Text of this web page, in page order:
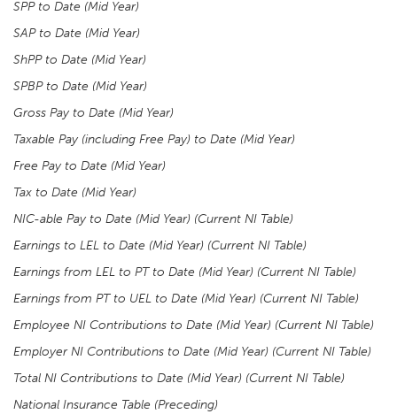
SPP to Date (Mid Year)
SAP to Date (Mid Year)
ShPP to Date (Mid Year)
SPBP to Date (Mid Year)
Gross Pay to Date (Mid Year)
Taxable Pay (including Free Pay) to Date (Mid Year)
Free Pay to Date (Mid Year)
Tax to Date (Mid Year)
NIC-able Pay to Date (Mid Year) (Current NI Table)
Earnings to LEL to Date (Mid Year) (Current NI Table)
Earnings from LEL to PT to Date (Mid Year) (Current NI Table)
Earnings from PT to UEL to Date (Mid Year) (Current NI Table)
Employee NI Contributions to Date (Mid Year) (Current NI Table)
Employer NI Contributions to Date (Mid Year) (Current NI Table)
Total NI Contributions to Date (Mid Year) (Current NI Table)
National Insurance Table (Preceding)